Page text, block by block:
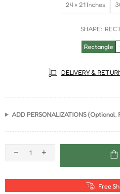
24 × 21 Inches
SHAPE:
Rectangle
DELIVERY &
ADD PERSONALIZATIONS (Optional,
Free